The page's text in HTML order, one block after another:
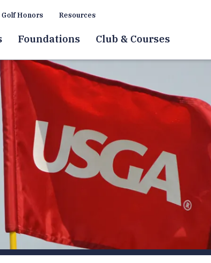
Golf Honors Resources
Foundations Club & Courses